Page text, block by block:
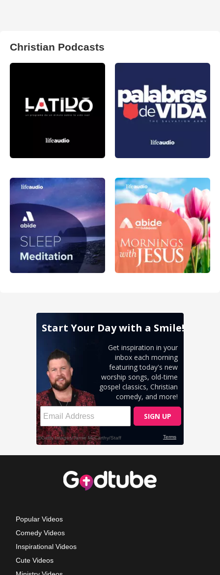
Christian Podcasts
Popular Videos
Comedy Videos
Inspirational Videos
Cute Videos